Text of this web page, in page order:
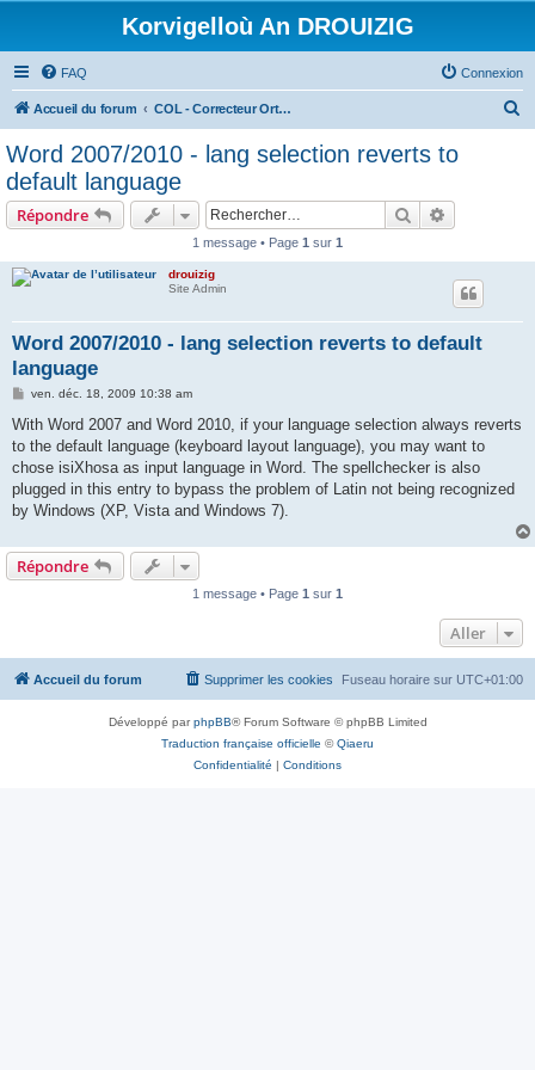
Korvigelloù An DROUIZIG
FAQ Connexion
Accueil du forum COL - Correcteur Orthographique Latin - Latin Spell Checker
Word 2007/2010 - lang selection reverts to
default language
Répondre Rechercher
1 message • Page 1 sur 1
drouizig
Site Admin
Word 2007/2010 - lang selection reverts to default
language
M
s
a
g
ven. déc. 18, 2009 10:38 am
With Word 2007 and Word 2010, if your language selection always reverts
to the default language (keyboard layout language), you may want to
chose isiXhosa as input language in Word. The spellchecker is also
plugged in this entry to bypass the problem of Latin not being recognized
by Windows (XP, Vista and Windows 7).
Répondre
1 message • Page 1 sur 1
Aller
Accueil du forum Fuseau horaire sur UTC+01:00
Supprimer les cookies
Développé parphpBB® Forum Software © phpBB Limited
Traduction française officielle ©Qiaeru
Confidentialité | Conditions